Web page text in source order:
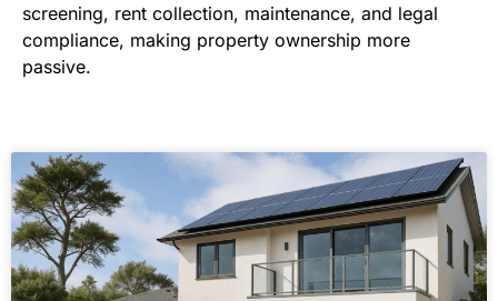
screening, rent collection, maintenance, and legal
compliance, making property ownership more
passive.